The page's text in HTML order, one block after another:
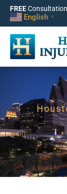
FREE
English ▼